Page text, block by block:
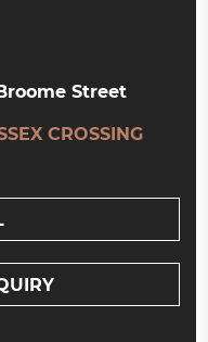
Street
CROSSING